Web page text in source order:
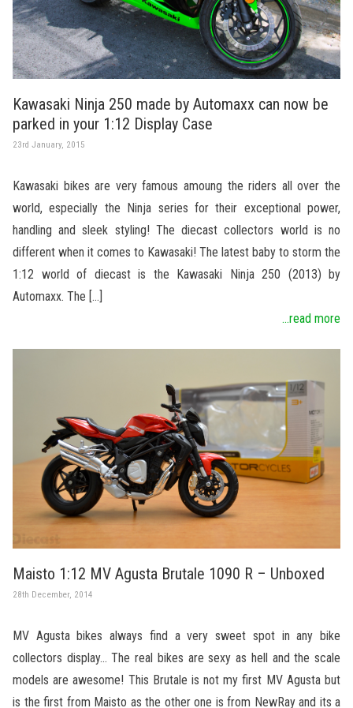
Kawasaki Ninja 250 made by Automaxx can now be
parked in your 1:12 Display Case
23rd January, 2015
Kawasaki bikes are very famous amoung the riders all over the
world, especially the Ninja series for their exceptional power,
handling and sleek styling! The diecast collectors world is no
different when it comes to Kawasaki! The latest baby to storm the
1:12 world of diecast is the Kawasaki Ninja 250 (2013) by
Automaxx. The […]
...read more
Maisto 1:12 MV Agusta Brutale 1090 R – Unboxed
28th December, 2014
MV Agusta bikes always find a very sweet spot in any bike
collectors display… The real bikes are sexy as hell and the scale
models are awesome! This Brutale is not my first MV Agusta but
is the first from Maisto as the other one is from NewRay and its a